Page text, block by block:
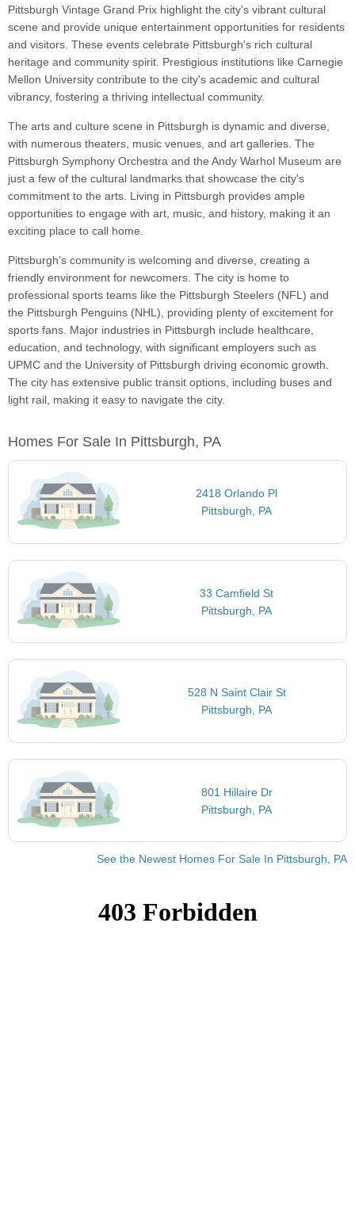
Pittsburgh Vintage Grand Prix highlight the city's vibrant cultural
scene and provide unique entertainment opportunities for residents
and visitors. These events celebrate Pittsburgh's rich cultural
heritage and community spirit. Prestigious institutions like Carnegie
Mellon University contribute to the city's academic and cultural
vibrancy, fostering a thriving intellectual community.
The arts and culture scene in Pittsburgh is dynamic and diverse,
with numerous theaters, music venues, and art galleries. The
Pittsburgh Symphony Orchestra and the Andy Warhol Museum are
just a few of the cultural landmarks that showcase the city's
commitment to the arts. Living in Pittsburgh provides ample
opportunities to engage with art, music, and history, making it an
exciting place to call home.
Pittsburgh’s community is welcoming and diverse, creating a
friendly environment for newcomers. The city is home to
professional sports teams like the Pittsburgh Steelers (NFL) and
the Pittsburgh Penguins (NHL), providing plenty of excitement for
sports fans. Major industries in Pittsburgh include healthcare,
education, and technology, with significant employers such as
UPMC and the University of Pittsburgh driving economic growth.
The city has extensive public transit options, including buses and
light rail, making it easy to navigate the city.
Homes For Sale In Pittsburgh, PA
2418 Orlando Pl
Pittsburgh, PA
33 Camfield St
Pittsburgh, PA
528 N Saint Clair St
Pittsburgh, PA
801 Hillaire Dr
Pittsburgh, PA
See the Newest Homes For Sale In Pittsburgh, PA